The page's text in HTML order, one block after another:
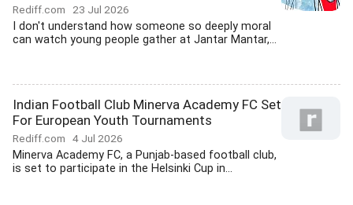
Rediff.com 23 Jul 2026
I don't understand how someone so deeply moral
can watch young people gather at Jantar Mantar,...
Indian Football Club Minerva Academy FC Set
For European Youth Tournaments
Rediff.com 4 Jul 2026
Minerva Academy FC, a Punjab-based football club,
is set to participate in the Helsinki Cup in...